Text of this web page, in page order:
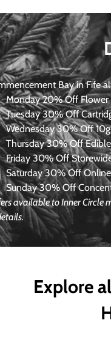
Bay in Fife
Monday 20% Off Flower
Tuesday 30% Off
Wednesday30% Off
Thursday 30% Off
Friday 30% Off
Saturday30% Off
Sunday 30% Off
available to Inner Circle
Explore